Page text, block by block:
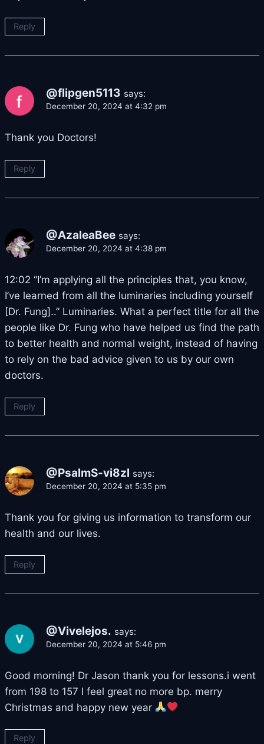
Reply
@flipgen5113 says:
December 20, 2024 at 4:32 pm
Thank you Doctors!
Reply
@AzaleaBee says:
December 20, 2024 at 4:38 pm
12:02 “I’m applying all the principles that, you know,
I’ve learned from all the luminaries including yourself
[Dr. Fung]..” Luminaries. What a perfect title for all the
people like Dr. Fung who have helped us find the path
to better health and normal weight, instead of having
to rely on the bad advice given to us by our own
doctors.
Reply
@PsalmS-vi8zl says:
December 20, 2024 at 5:35 pm
Thank you for giving us information to transform our
health and our lives.
Reply
@Vivelejos. says:
December 20, 2024 at 5:46 pm
Good morning! Dr Jason thank you for lessons.i went
from 198 to 157 I feel great no more bp. merry
Christmas and happy new year
Reply